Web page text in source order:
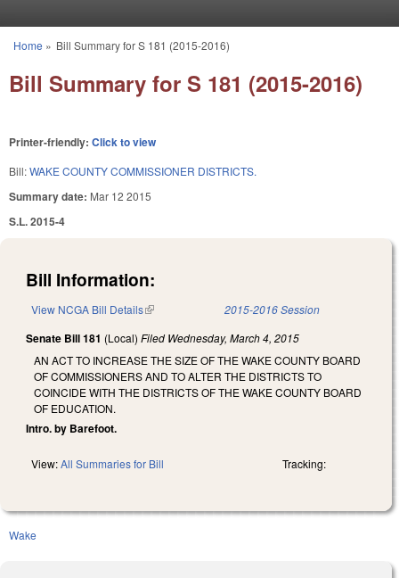
You are here
Home » Bill Summary for S 181 (2015-2016)
Bill Summary for S 181 (2015-2016)
Printer-friendly: Click to view
Bill:WAKE COUNTY COMMISSIONER DISTRICTS.
Summary date: Mar 12 2015
S.L. 2015-4
Bill Information:
View NCGA Bill Details(link is external) 2015-2016 Session
Senate Bill 181 (Local) Filed Wednesday, March 4, 2015
AN ACT TO INCREASE THE SIZE OF THE WAKE COUNTY BOARD
OF COMMISSIONERS AND TO ALTER THE DISTRICTS TO
COINCIDE WITH THE DISTRICTS OF THE WAKE COUNTY BOARD
OF EDUCATION.
Intro. by Barefoot.
View:All Summaries for Bill Tracking:
Wake